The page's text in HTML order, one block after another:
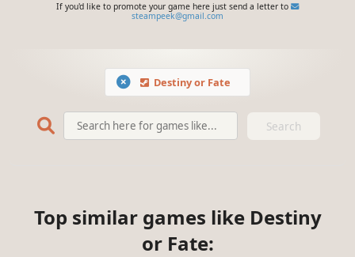
If you'd like to promote your game here just send a letter to
steampeek@gmail.com
Destiny or Fate
Search
Top similar games like Destiny
or Fate: